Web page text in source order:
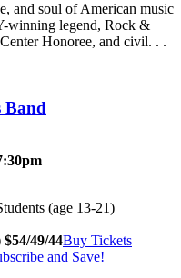
and soul of American music
winning legend, Rock &
Honoree, and civil. . .
Band
(age 13-21)
$54/49/44Buy Tickets
and Save!